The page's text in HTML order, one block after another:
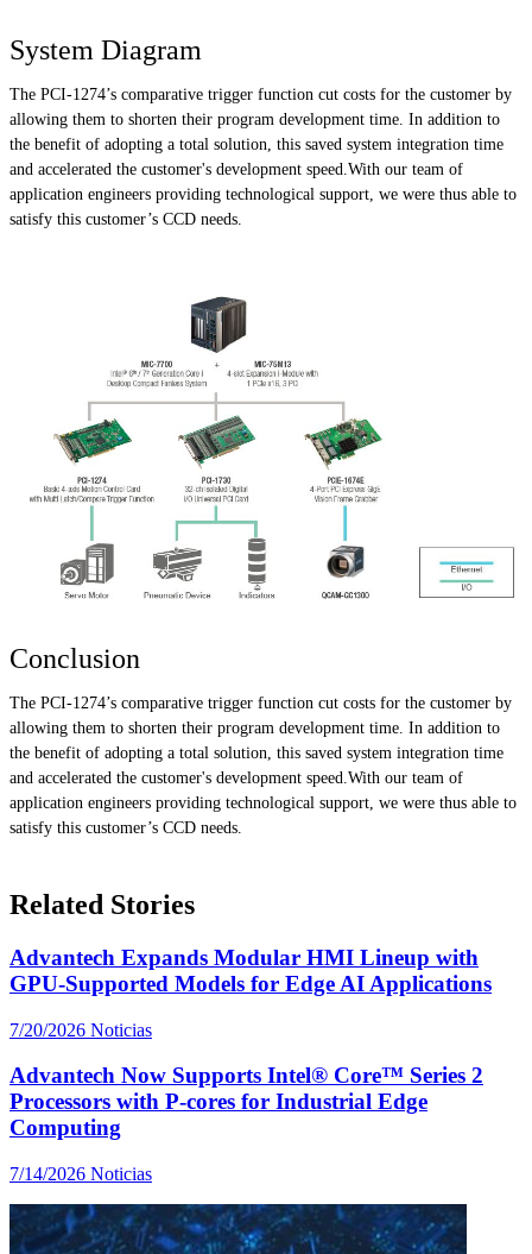
System Diagram
The PCI-1274’s comparative trigger function cut costs for the customer by
allowing them to shorten their program development time. In addition to
the benefit of adopting a total solution, this saved system integration time
and accelerated the customer's development speed.With our team of
application engineers providing technological support, we were thus able to
satisfy this customer’s CCD needs.
Conclusion
The PCI-1274’s comparative trigger function cut costs for the customer by
allowing them to shorten their program development time. In addition to
the benefit of adopting a total solution, this saved system integration time
and accelerated the customer's development speed.With our team of
application engineers providing technological support, we were thus able to
satisfy this customer’s CCD needs.
Related Stories
Advantech Expands Modular HMI Lineup with
GPU-Supported Models for Edge AI Applications
7/20/2026 Noticias
Advantech Now Supports Intel® Core™ Series 2
Processors with P-cores for Industrial Edge
Computing
7/14/2026 Noticias